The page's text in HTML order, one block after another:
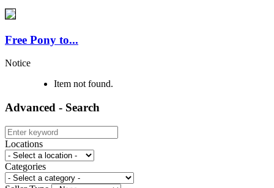
Free Pony to...
Notice
Item not found.
Advanced - Search
Locations
Categories